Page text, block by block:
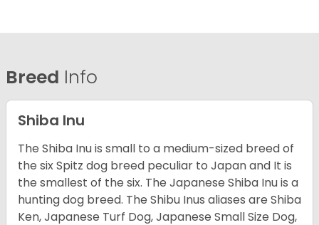
Breed Info
Shiba Inu
The Shiba Inu is small to a medium-sized breed of
the six Spitz dog breed peculiar to Japan and It is
the smallest of the six. The Japanese Shiba Inu is a
hunting dog breed. The Shibu Inus aliases are Shiba
Ken, Japanese Turf Dog, Japanese Small Size Dog,